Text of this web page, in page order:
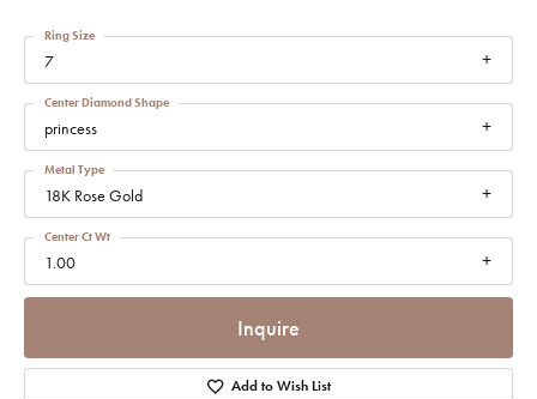
7
Ring Size
princess
Center Diamond Shape
18K Rose Gold
Metal Type
1.00
Center Ct Wt
Inquire
Add to Wish List